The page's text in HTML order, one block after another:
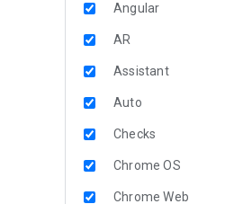
Angular
AR
Assistant
Auto
Checks
Chrome OS
Chrome Web